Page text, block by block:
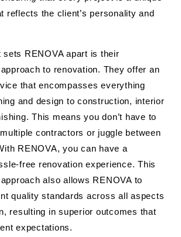
reflects the client’s personality and
sets RENOVA apart is their
to renovation. They offer an
that encompasses everything
and design to construction, interior
This means you don’t have to
contractors or juggle between
RENOVA, you can have a
free renovation experience. This
also allows RENOVA to
quality standards across all aspects
resulting in superior outcomes that
expectations.